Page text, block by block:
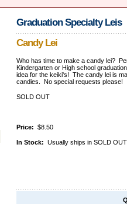
Graduation Specialty Leis
Candy Lei
Who has time to make a candy lei?
Kindergarten or High school
idea for the keiki's! The candy lei is
candies. No special requests please!
SOLD OUT
Price: $8.50
In Stock: Usually ships in SOLD OUT